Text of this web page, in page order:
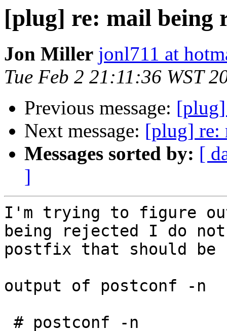
[plug] re: mail being
Jon Miller jonl711 at
Tue Feb 2 21:11:36 WST
Previous message:
Next message: [plug] re:
Messages sorted by: [
]
I'm trying to figure
being rejected I do not
postfix that should be
output of postconf -n